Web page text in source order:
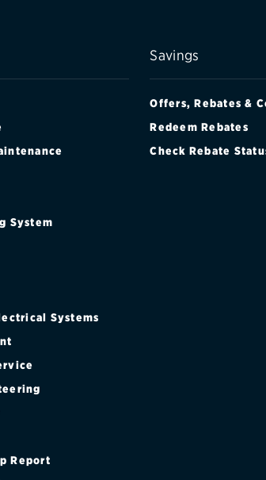
System
Systems
Report
Savings
Offers, Rebates &
Redeem Rebates
Check Rebate